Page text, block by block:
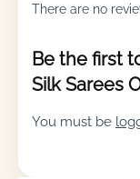
There are no
Be the first
Silk Sarees
You must be